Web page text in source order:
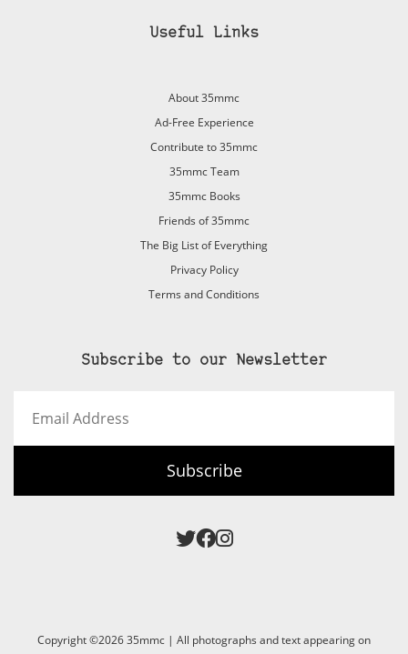
Useful Links
About 35mmc
Ad-Free Experience
Contribute to 35mmc
35mmc Team
35mmc Books
Friends of 35mmc
The Big List of Everything
Privacy Policy
Terms and Conditions
Subscribe to our Newsletter
Address
Subscribe
Copyright ©2026 35mmc | All photographs and text appearing on